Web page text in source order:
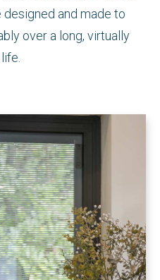
and made to
over a long, virtually